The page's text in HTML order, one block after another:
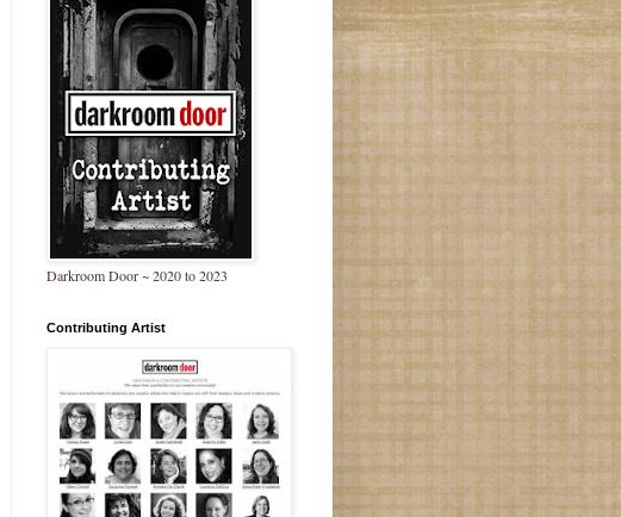
Darkroom Door ~ 2020 to 2023
Contributing Artist